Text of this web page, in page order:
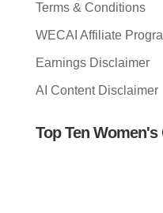
Terms & Conditions
WECAI Affiliate
Earnings Disclaimer
AI Content Disclaimer
Top Ten